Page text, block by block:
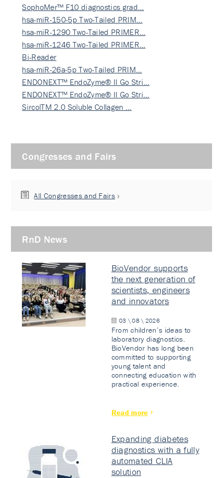
SophoMer™ F10 diagnostics grad…
hsa-miR-150-5p Two-Tailed PRIM…
hsa-miR-1290 Two-Tailed PRIMER…
hsa-miR-1246 Two-Tailed PRIMER…
Bi-Reader
hsa-miR-26a-5p Two-Tailed PRIM…
ENDONEXT™ EndoZyme® II Go Stri…
ENDONEXT™ EndoZyme® II Go Stri…
SircolTM 2.0 Soluble Collagen …
Congresses and Fairs
All Congresses and Fairs
RnD News
BioVendor supports
the next generation of
scientists, engineers
and innovators
03 \ 08 \ 2026
From children’s ideas to
laboratory diagnostics.
BioVendor has long been
committed to supporting
young talent and
connecting education with
practical experience.
Read more
Expanding diabetes
diagnostics with a fully
automated CLIA
solution